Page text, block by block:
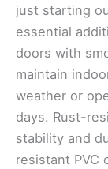
just starting
essential
doors with
maintain
weather or
days. Rust-
stability and
resistant PVC